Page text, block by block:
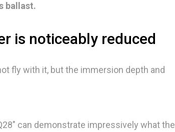
ballast.
is noticeably reduced
fly with it, but the immersion depth and
can demonstrate impressively what the